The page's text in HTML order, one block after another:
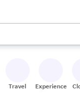
use the up and down
Travel Experiences